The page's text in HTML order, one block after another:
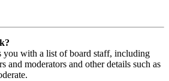
you with a list of board staff, including
and moderators and other details such as